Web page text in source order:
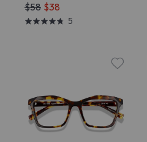
$58 $38
5